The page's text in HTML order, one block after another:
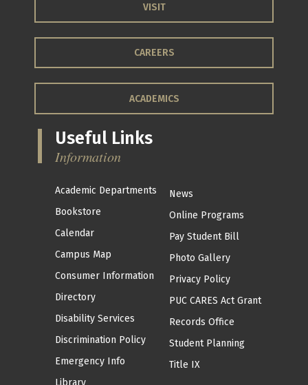
VISIT
CAREERS
ACADEMICS
Useful Links
Information
Academic Departments
Bookstore
Calendar
Campus Map
Consumer Information
Directory
Disability Services
Discrimination Policy
Emergency Info
Library
News
Online Programs
Pay Student Bill
Photo Gallery
Privacy Policy
PUC CARES Act Grant
Records Office
Student Planning
Title IX